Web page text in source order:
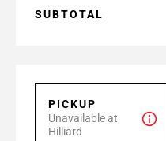
SUBTOTAL
PICKUP
Unavailable at
Hilliard